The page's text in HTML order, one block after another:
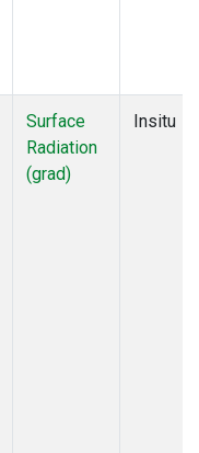
Surface
Radiation
(grad)
Insitu